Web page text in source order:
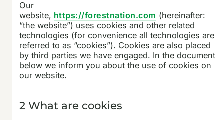
Our
website, https://forestnation.com (hereinafter:
“the website”) uses cookies and other related
technologies (for convenience all technologies are
referred to as “cookies”). Cookies are also placed
by third parties we have engaged. In the document
below we inform you about the use of cookies on
our website.
2 What are cookies